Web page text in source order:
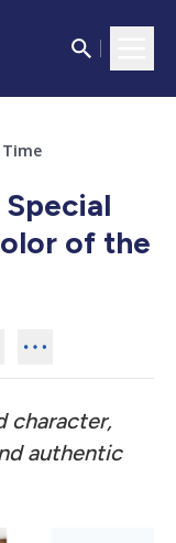
Time
of the
character,
authentic